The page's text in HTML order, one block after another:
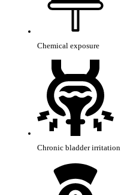
Chemical exposure
Chronic bladder irritation